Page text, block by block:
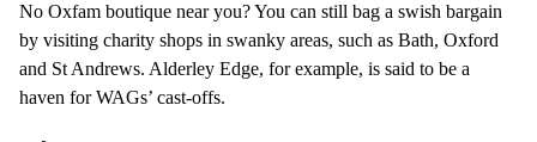
No Oxfam boutique near you? You can still bag a swish bargain
by visiting charity shops in swanky areas, such as Bath, Oxford
and St Andrews. Alderley Edge, for example, is said to be a
haven for WAGs’ cast-offs.